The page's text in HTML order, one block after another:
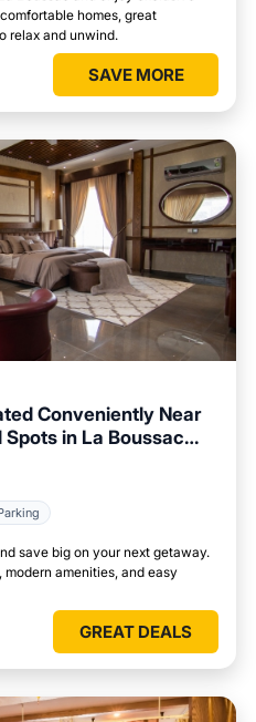
homes, great
relax and unwind.
SAVE MORE
Conveniently Near
in La Boussac
save big on your next getaway.
amenities, and easy
GREAT DEALS